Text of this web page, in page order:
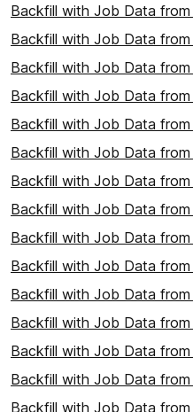
Backfill with Job Data from
Backfill with Job Data from
Backfill with Job Data from
Backfill with Job Data from
Backfill with Job Data from
Backfill with Job Data from
Backfill with Job Data from
Backfill with Job Data from
Backfill with Job Data from
Backfill with Job Data from
Backfill with Job Data from
Backfill with Job Data from
Backfill with Job Data from
Backfill with Job Data from
Backfill with Job Data from